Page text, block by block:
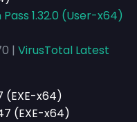
1.32.0 (User-x64)
| VirusTotal Latest
(EXE-x64)
(EXE-x64)